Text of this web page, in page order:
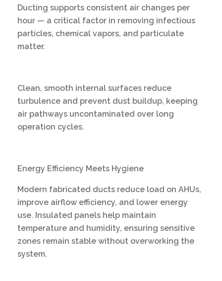
Ducting supports consistent air changes per
hour — a critical factor in removing infectious
particles, chemical vapors, and particulate
matter.
Clean, smooth internal surfaces reduce
turbulence and prevent dust buildup, keeping
air pathways uncontaminated over long
operation cycles.
Energy Efficiency Meets Hygiene
Modern fabricated ducts reduce load on AHUs,
improve airflow efficiency, and lower energy
use. Insulated panels help maintain
temperature and humidity, ensuring sensitive
zones remain stable without overworking the
system.